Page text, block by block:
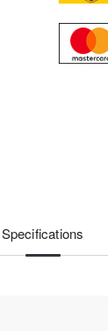
Specifications